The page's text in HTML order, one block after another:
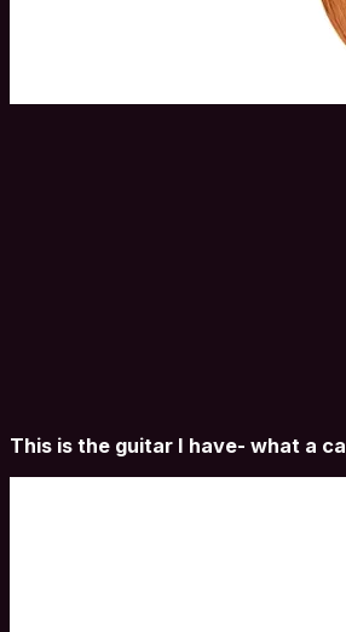
This is the guitar I have- what a